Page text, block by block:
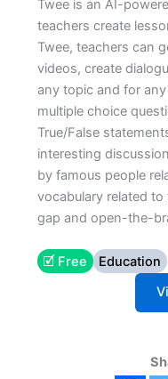
Twee is an AI-
teachers create
Twee, teachers can
videos, create
any topic and for
multiple choice
True/False
interesting
by famous people
vocabulary related
gap and open-the-
🗹 Free
Education